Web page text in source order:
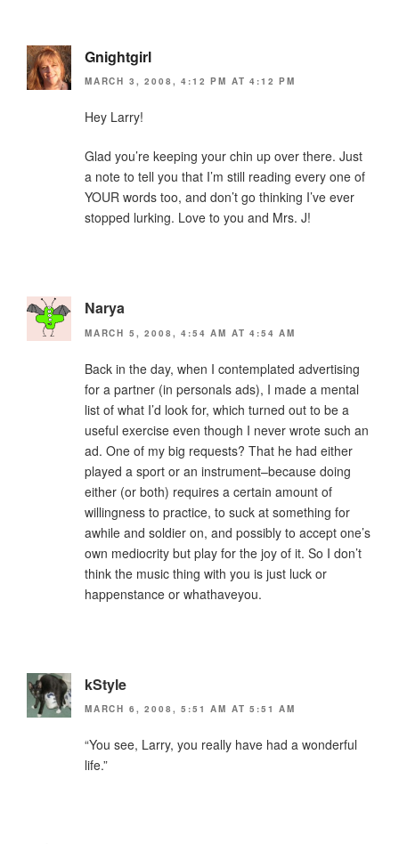
Gnightgirl
MARCH 3, 2008, 4:12 PM AT 4:12 PM
Hey Larry!
Glad you’re keeping your chin up over there. Just
a note to tell you that I’m still reading every one of
YOUR words too, and don’t go thinking I’ve ever
stopped lurking. Love to you and Mrs. J!
Narya
MARCH 5, 2008, 4:54 AM AT 4:54 AM
Back in the day, when I contemplated advertising
for a partner (in personals ads), I made a mental
list of what I’d look for, which turned out to be a
useful exercise even though I never wrote such an
ad. One of my big requests? That he had either
played a sport or an instrument–because doing
either (or both) requires a certain amount of
willingness to practice, to suck at something for
awhile and soldier on, and possibly to accept one’s
own mediocrity but play for the joy of it. So I don’t
think the music thing with you is just luck or
happenstance or whathaveyou.
kStyle
MARCH 6, 2008, 5:51 AM AT 5:51 AM
“You see, Larry, you really have had a wonderful
life.”